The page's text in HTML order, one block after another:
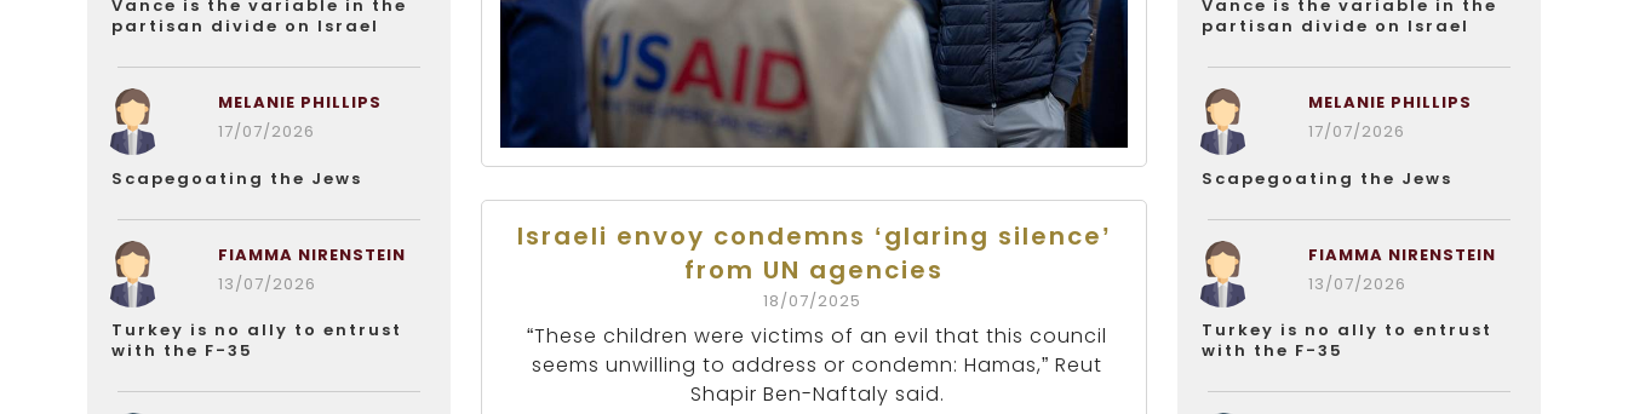
Vance is the variable in the
partisan divide on Israel
MELANIE PHILLIPS
17/07/2026
Scapegoating the Jews
FIAMMA NIRENSTEIN
13/07/2026
Turkey is no ally to entrust
with the F-35
Israeli envoy condemns ‘glaring silence’
from UN agencies
18/07/2025
“These children were victims of an evil that this council
seems unwilling to address or condemn: Hamas,” Reut
Shapir Ben-Naftaly said.
Vance is the variable in the
partisan divide on Israel
MELANIE PHILLIPS
17/07/2026
Scapegoating the Jews
FIAMMA NIRENSTEIN
13/07/2026
Turkey is no ally to entrust
with the F-35